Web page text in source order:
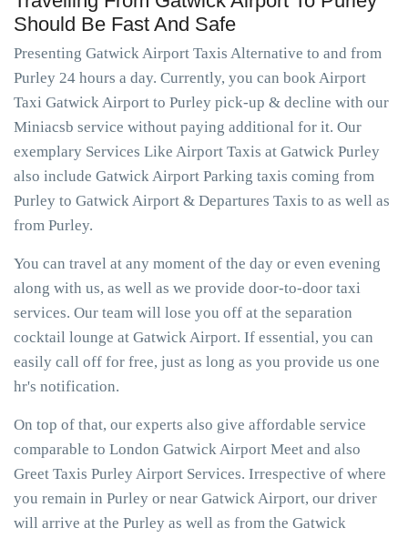
Should Be Fast And Safe
Presenting Gatwick Airport Taxis Alternative to and from
Purley 24 hours a day. Currently, you can book Airport
Taxi Gatwick Airport to Purley pick-up & decline with our
Miniacsb service without paying additional for it. Our
exemplary Services Like Airport Taxis at Gatwick Purley
also include Gatwick Airport Parking taxis coming from
Purley to Gatwick Airport & Departures Taxis to as well as
from Purley.
You can travel at any moment of the day or even evening
along with us, as well as we provide door-to-door taxi
services. Our team will lose you off at the separation
cocktail lounge at Gatwick Airport. If essential, you can
easily call off for free, just as long as you provide us one
hr's notification.
On top of that, our experts also give affordable service
comparable to London Gatwick Airport Meet and also
Greet Taxis Purley Airport Services. Irrespective of where
you remain in Purley or near Gatwick Airport, our driver
will arrive at the Purley as well as from the Gatwick